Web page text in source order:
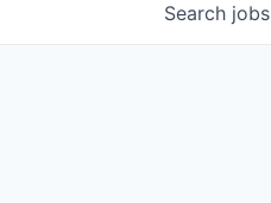
Search jobs